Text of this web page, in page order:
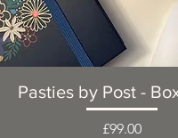
Quick View
Pasties by Post -
Price
£99.00